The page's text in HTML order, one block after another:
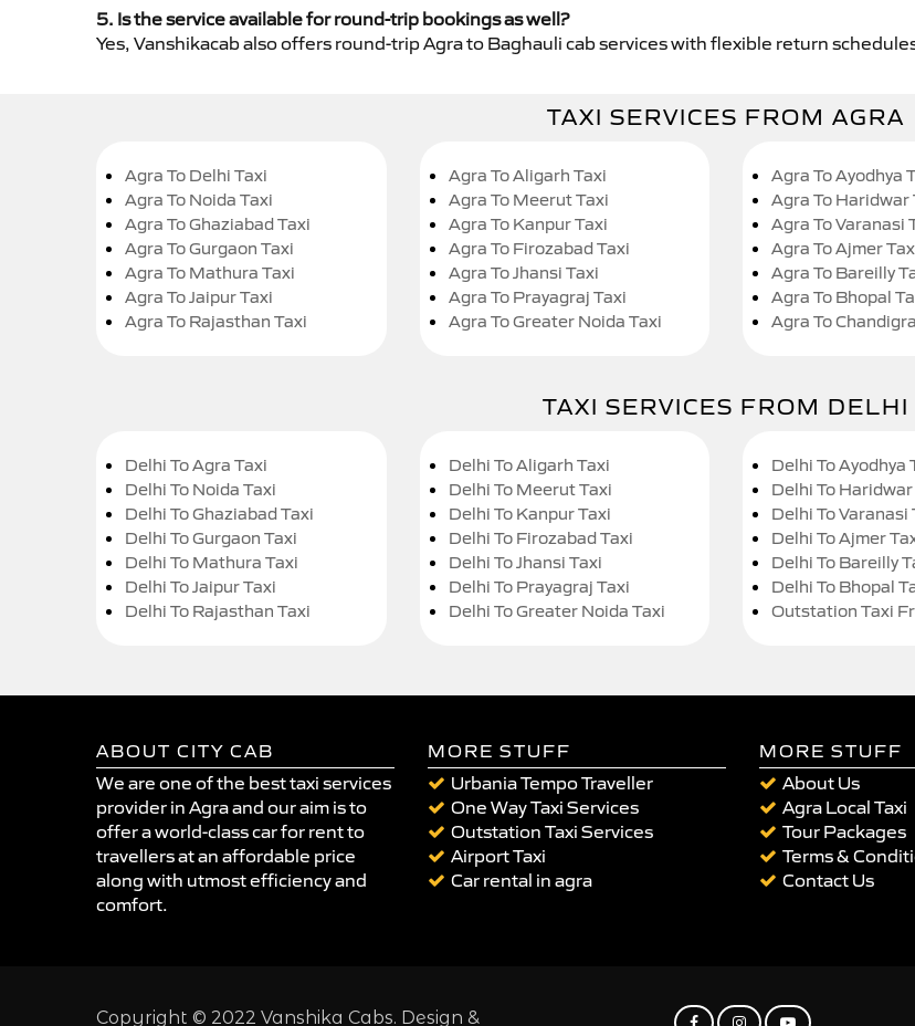
5. Is the service available for round-trip bookings as well?
Yes, Vanshikacab also offers round-trip Agra to Baghauli cab services with flexible return
TAXI SERVICES FROM AGRA
Agra To Delhi Taxi
Agra To Noida Taxi
Agra To Ghaziabad Taxi
Agra To Gurgaon Taxi
Agra To Mathura Taxi
Agra To Jaipur Taxi
Agra To Rajasthan Taxi
Agra To Aligarh Taxi
Agra To Meerut Taxi
Agra To Kanpur Taxi
Agra To Firozabad Taxi
Agra To Jhansi Taxi
Agra To Prayagraj Taxi
Agra To Greater Noida Taxi
Agra To Ayodhya
Agra To Haridwar
Agra To Varanasi
Agra To Ajmer
Agra To Bareilly
Agra To Bhopal
Agra To
TAXI SERVICES FROM DELHI
Delhi To Agra Taxi
Delhi To Noida Taxi
Delhi To Ghaziabad Taxi
Delhi To Gurgaon Taxi
Delhi To Mathura Taxi
Delhi To Jaipur Taxi
Delhi To Rajasthan Taxi
Delhi To Aligarh Taxi
Delhi To Meerut Taxi
Delhi To Kanpur Taxi
Delhi To Firozabad Taxi
Delhi To Jhansi Taxi
Delhi To Prayagraj Taxi
Delhi To Greater Noida Taxi
Delhi To Ayodhya
Delhi To Haridwar
Delhi To Varanasi
Delhi To Ajmer
Delhi To Bareilly
Delhi To Bhopal
Outstation Taxi
ABOUT CITY CAB
We are one of the best taxi services
provider in Agra and our aim is to
offer a world-class car for rent to
travellers at an affordable price
along with utmost efficiency and
comfort.
MORE STUFF
Urbania Tempo Traveller
One Way Taxi Services
Outstation Taxi Services
Airport Taxi
Car rental in agra
MORE STUFF
About Us
Agra Local Taxi
Tour Packages
Terms &
Contact Us
Copyright © 2022 Vanshika Cabs. Design &